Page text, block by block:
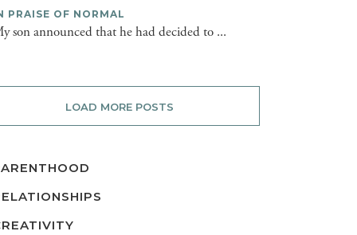
PRAISE OF NORMAL
son announced that he had decided to ...
LOAD MORE POSTS